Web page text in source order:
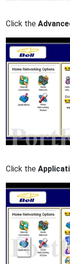
Click the
Click the